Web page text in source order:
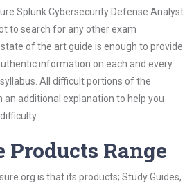
Splunk Cybersecurity Defense Analyst
to search for any other exam
of the art guide is enough to provide
information on each and every
All difficult portions of the
an additional explanation to help you
Range
is that its products; Study Guides,